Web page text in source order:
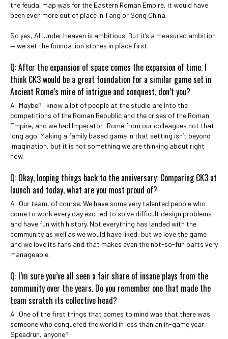
the feudal map was for the Eastern Roman Empire, it would have
been even more out of place in Tang or Song China.
So yes, All Under Heaven is ambitious. But it’s a measured ambition
— we set the foundation stones in place first.
Q: After the expansion of space comes the expansion of time. I
think CK3 would be a great foundation for a similar game set in
Ancient Rome’s mire of intrigue and conquest, don’t you?
A: Maybe? I know a lot of people at the studio are into the
competitions of the Roman Republic and the crises of the Roman
Empire, and we had Imperator: Rome from our colleagues not that
long ago. Making a family based game in that setting isn’t beyond
imagination, but it is not something we are thinking about right
now.
Q: Okay, looping things back to the anniversary: Comparing CK3 at
launch and today, what are you most proud of?
A: Our team, of course. We have some very talented people who
come to work every day excited to solve difficult design problems
and have fun with history. Not everything has landed with the
community as well as we would have liked, but we love the game
and we love its fans and that makes even the not-so-fun parts very
manageable.
Q: I’m sure you’ve all seen a fair share of insane plays from the
community over the years. Do you remember one that made the
team scratch its collective head?
A: One of the first things that comes to mind was that there was
someone who conquered the world in less than an in-game year.
Speedrun, anyone?